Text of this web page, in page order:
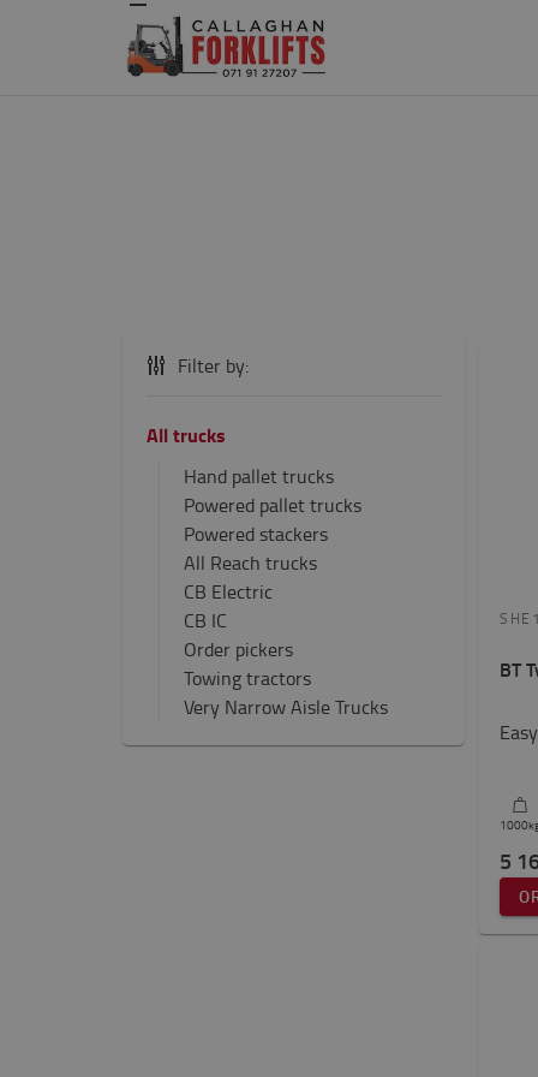
Filter by:
All trucks
Hand pallet trucks
Powered pallet trucks
Powered stackers
All Reach trucks
CB Electric
CB IC
Order pickers
Towing tractors
Very Narrow Aisle Trucks
BT
1000
5